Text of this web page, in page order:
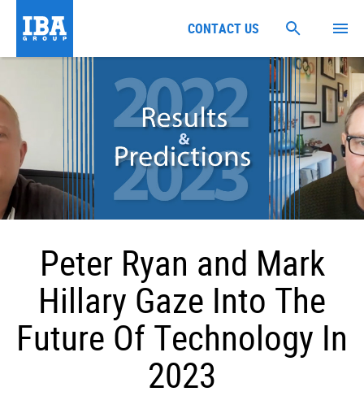
Peter Ryan and Mark
Hillary Gaze Into The
Future Of Technology In
2023
CONTACT US